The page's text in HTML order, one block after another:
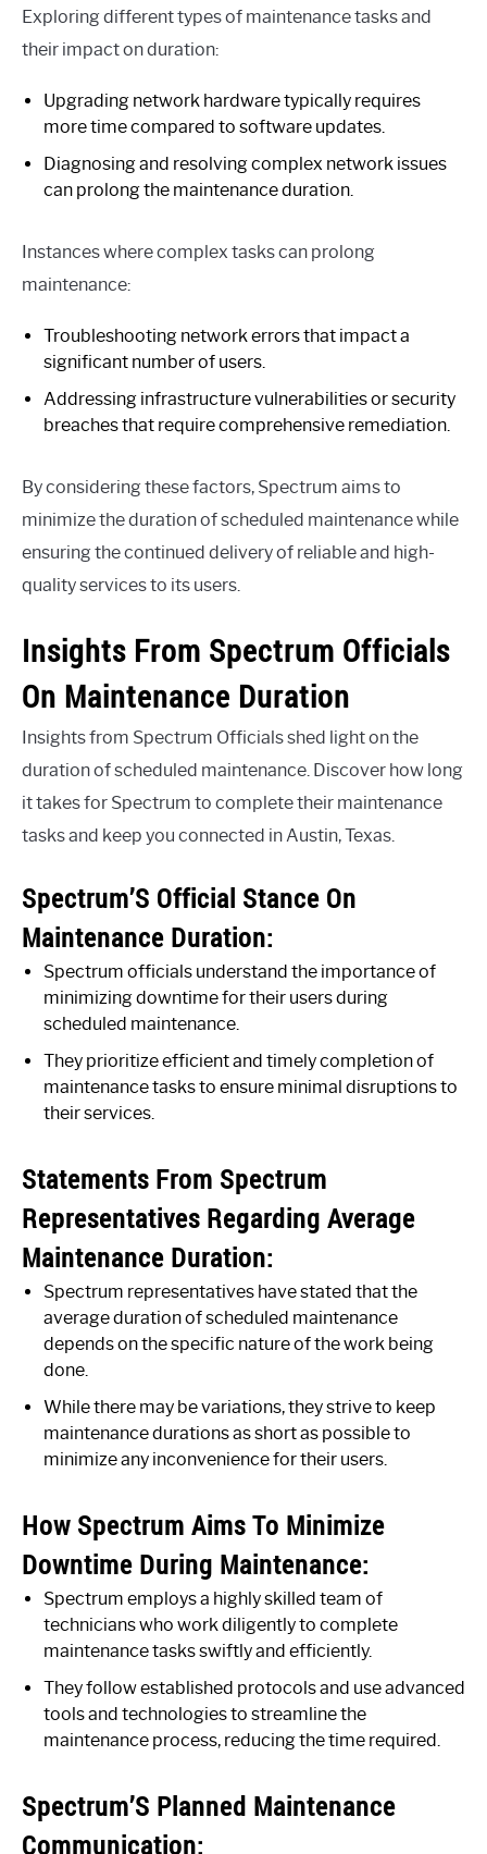
Exploring different types of maintenance tasks and
their impact on duration:
Upgrading network hardware typically requires
more time compared to software updates.
Diagnosing and resolving complex network issues
can prolong the maintenance duration.
Instances where complex tasks can prolong
maintenance:
Troubleshooting network errors that impact a
significant number of users.
Addressing infrastructure vulnerabilities or security
breaches that require comprehensive remediation.
By considering these factors, Spectrum aims to
minimize the duration of scheduled maintenance while
ensuring the continued delivery of reliable and high-
quality services to its users.
Insights From Spectrum Officials
On Maintenance Duration
Insights from Spectrum Officials shed light on the
duration of scheduled maintenance. Discover how long
it takes for Spectrum to complete their maintenance
tasks and keep you connected in Austin, Texas.
Spectrum’S Official Stance On
Maintenance Duration:
Spectrum officials understand the importance of
minimizing downtime for their users during
scheduled maintenance.
They prioritize efficient and timely completion of
maintenance tasks to ensure minimal disruptions to
their services.
Statements From Spectrum
Representatives Regarding Average
Maintenance Duration:
Spectrum representatives have stated that the
average duration of scheduled maintenance
depends on the specific nature of the work being
done.
While there may be variations, they strive to keep
maintenance durations as short as possible to
minimize any inconvenience for their users.
How Spectrum Aims To Minimize
Downtime During Maintenance:
Spectrum employs a highly skilled team of
technicians who work diligently to complete
maintenance tasks swiftly and efficiently.
They follow established protocols and use advanced
tools and technologies to streamline the
maintenance process, reducing the time required.
Spectrum’S Planned Maintenance
Communication: